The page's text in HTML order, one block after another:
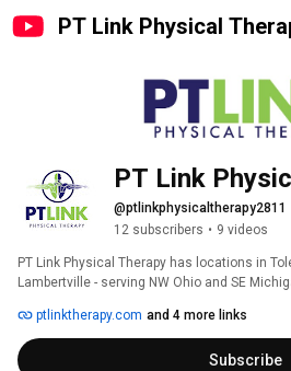
PT Link Physical
PT Link
@ptlinkphysicaltherapy2811
12 subscribers • 9 videos
PT Link Physical Therapy has locations in
Lambertville - serving NW Ohio and SE
the physicians and chiropractors who also
patients. We strive to work in conjunction
provide the patient with the best, most
ptlinktherapy.com and 4 more links
Subscribe